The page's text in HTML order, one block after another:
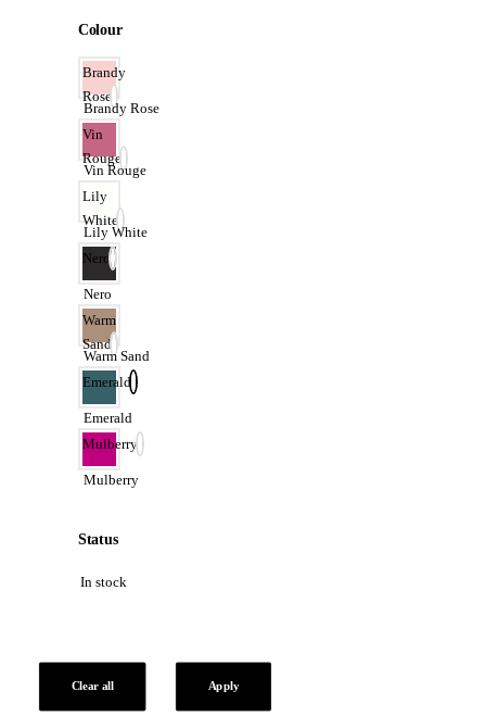
Colour
Brandy
Rose
Brandy Rose
Vin
Rouge
Vin Rouge
Lily
White
Lily White
Nero
Nero
Warm
Sand
Warm Sand
Emerald
Emerald
Mulberry
Mulberry
Status
In stock
Clear all Apply